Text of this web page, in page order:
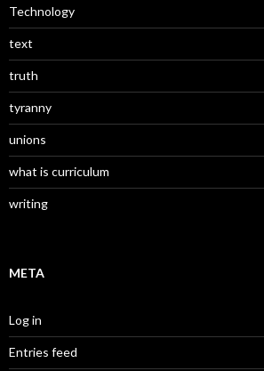
Technology
text
truth
tyranny
unions
what is curriculum
writing
META
Log in
Entries feed